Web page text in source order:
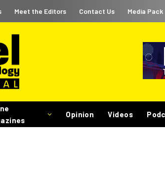
Meet the Editors Contact Us Media Pack
Opinion Videos